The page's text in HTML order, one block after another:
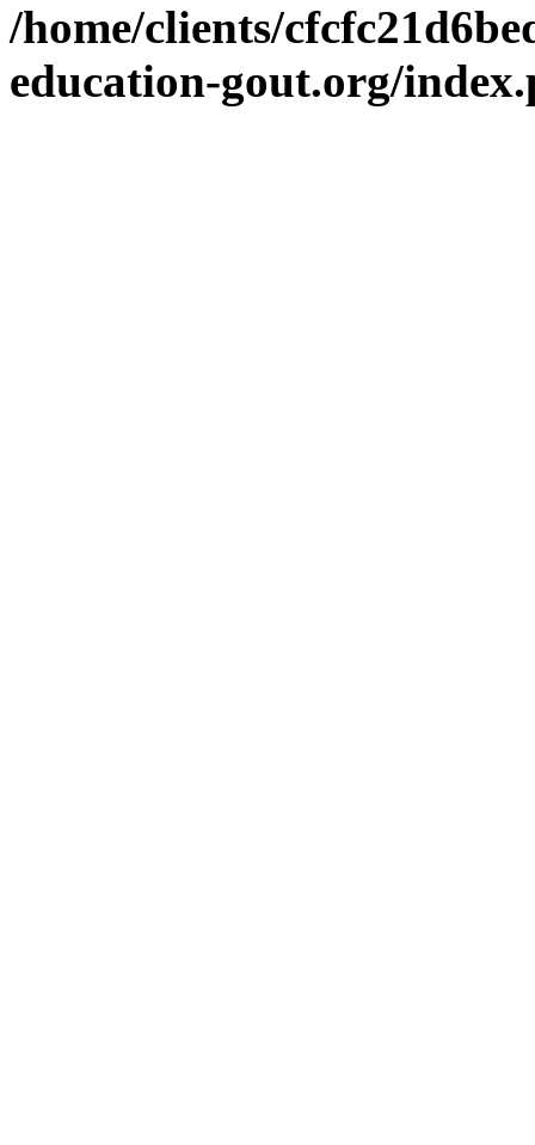
/home/clients/
education-gout.org/